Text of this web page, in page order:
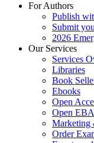
For Authors
Publish
Submit
2026
Our Services
Services
Libraries
Book
Ebooks
Open
Open EBA
Marketing
Order